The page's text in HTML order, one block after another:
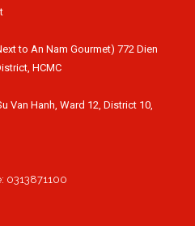
to An Nam Gourmet) 772 Dien
HCMC
Van Hanh, Ward 12, District 10,
0313871100